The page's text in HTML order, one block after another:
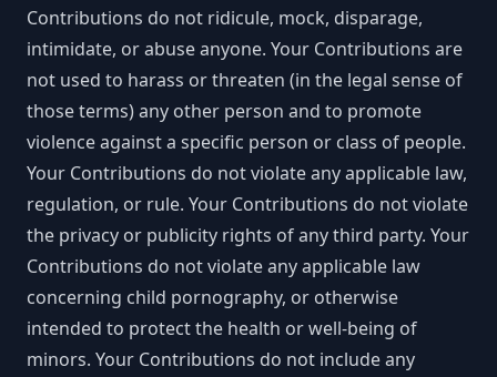
Contributions do not ridicule, mock, disparage,
intimidate, or abuse anyone. Your Contributions are
not used to harass or threaten (in the legal sense of
those terms) any other person and to promote
violence against a specific person or class of people.
Your Contributions do not violate any applicable law,
regulation, or rule. Your Contributions do not violate
the privacy or publicity rights of any third party. Your
Contributions do not violate any applicable law
concerning child pornography, or otherwise
intended to protect the health or well-being of
minors. Your Contributions do not include any